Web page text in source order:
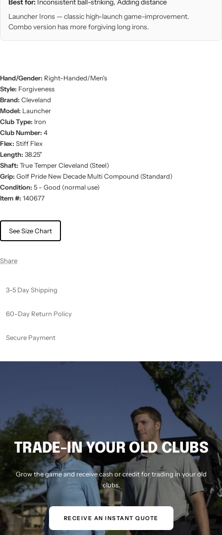
Best for: Inconsistent ball-striking, Adding distance
Launcher Irons — classic high-launch game-improvement.
Combo version has more forgiving long irons.
Hand/Gender: Right-Handed/Men's
Style: Forgiveness
Brand: Cleveland
Model: Launcher
Club Type: Iron
Club Number: 4
Flex: Stiff Flex
Length: 38.25"
Shaft: True Temper Cleveland (Steel)
Grip: Golf Pride New Decade Multi Compound (Standard)
Condition: 5 - Good (normal use)
Item #: 140677
See Size Chart
Share
3-5 Day Shipping
60-Day Return Policy
Secure Payment
TRADE-IN YOUR OLD CLUBS
Grow the game and receive cash or credit for trading in your old
clubs.
RECEIVE AN INSTANT QUOTE